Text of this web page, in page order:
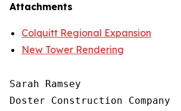
Attachments
Colquitt Regional Expansion
New Tower Rendering
Sarah Ramsey
Doster Construction Company